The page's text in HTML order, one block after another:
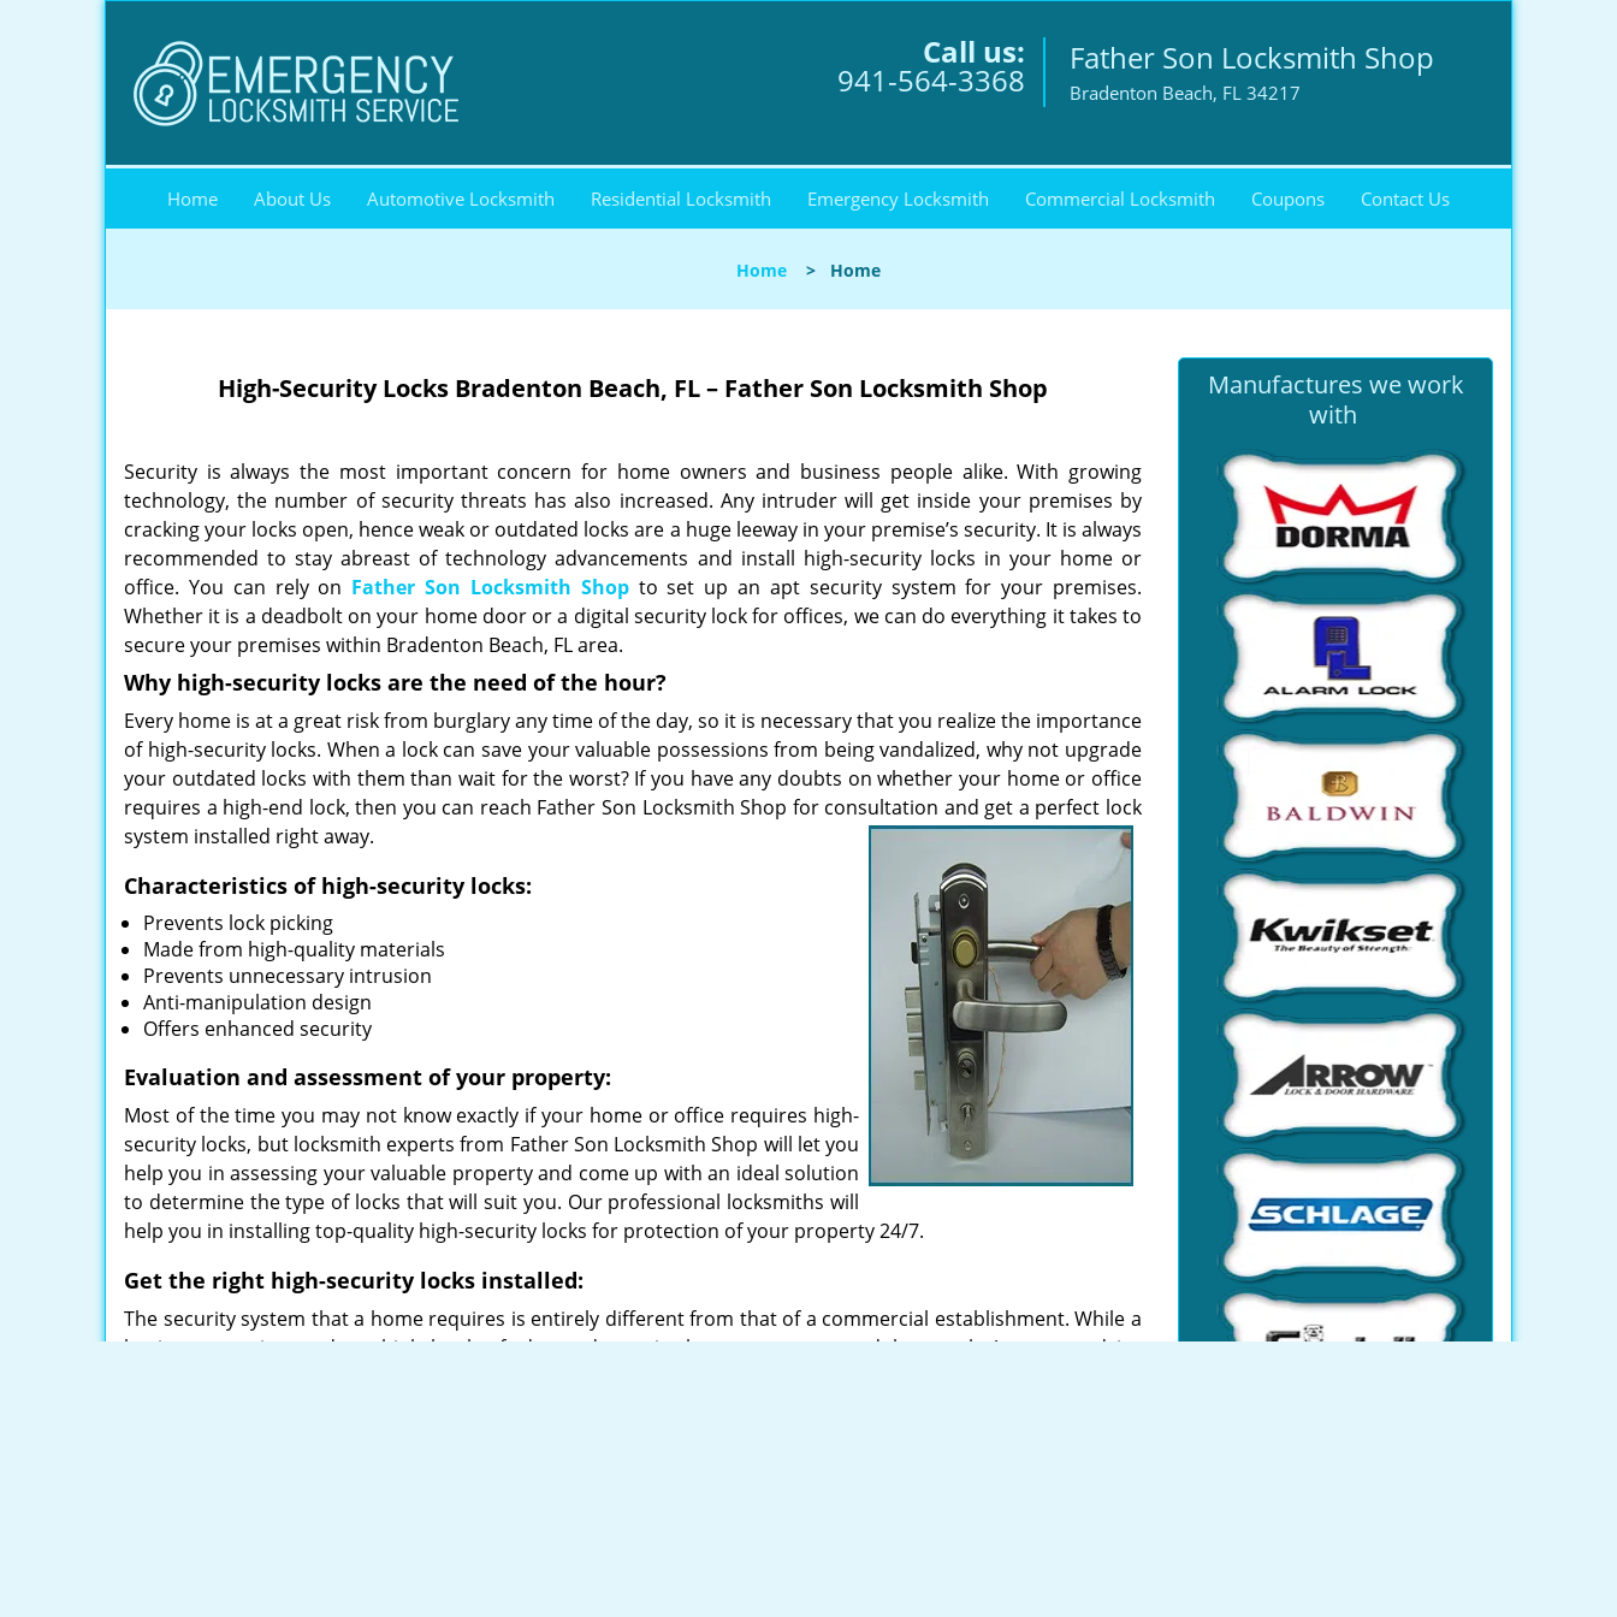
Call us:
941-564-3368
Father Son Locksmith Shop
Bradenton Beach, FL 34217
Home About Us Automotive Locksmith Residential Locksmith Emergency Locksmith Commercial Locksmith Coupons Contact Us
Home > Home
High-Security Locks Bradenton Beach, FL – Father Son Locksmith Shop
Security is always the most important concern for home owners and business people alike. With growing
technology, the number of security threats has also increased. Any intruder will get inside your premises by
cracking your locks open, hence weak or outdated locks are a huge leeway in your premise’s security. It is always
recommended to stay abreast of technology advancements and install high-security locks in your home or
office. You can rely on Father Son Locksmith Shopto set up an apt security system for your premises.
Whether it is a deadbolt on your home door or a digital security lock for offices, we can do everything it takes to
secure your premises within Bradenton Beach, FL area.
Why high-security locks are the need of the hour?
Every home is at a great risk from burglary any time of the day, so it is necessary that you realize the importance
of high-security locks. When a lock can save your valuable possessions from being vandalized, why not upgrade
your outdated locks with them than wait for the worst? If you have any doubts on whether your home or office
requires a high-end lock, then you can reach Father Son Locksmith Shop for consultation and get a perfect lock
system installed right away.
Characteristics of high-security locks:
Prevents lock picking
Made from high-quality materials
Prevents unnecessary intrusion
Anti-manipulation design
Offers enhanced security
Evaluation and assessment of your property:
Most of the time you may not know exactly if your home or office requires high-
security locks, but locksmith experts from Father Son Locksmith Shop will let you
help you in assessing your valuable property and come up with an ideal solution
to determine the type of locks that will suit you. Our professional locksmiths will
help you in installing top-quality high-security locks for protection of your property 24/7.
Get the right high-security locks installed:
The security system that a home requires is entirely different from that of a commercial establishment. While a
business premise needs multiple levels of advanced security, homes may not need that much. An expert advice
Manufactures we work
with